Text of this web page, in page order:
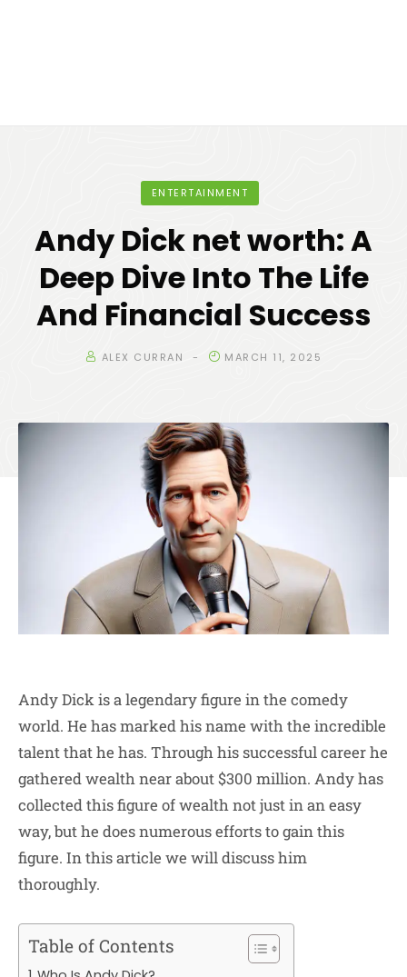
ENTERTAINMENT
Andy Dick net worth: A
Deep Dive Into The Life
And Financial Success
ALEX CURRAN MARCH 11, 2025
Andy Dick is a legendary figure in the comedy
world. He has marked his name with the incredible
talent that he has. Through his successful career he
gathered wealth near about $300 million. Andy has
collected this figure of wealth not just in an easy
way, but he does numerous efforts to gain this
figure. In this article we will discuss him
thoroughly.
Table of Contents